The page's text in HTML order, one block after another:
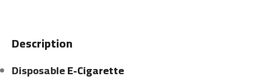
Description
DisposableE-Cigarette